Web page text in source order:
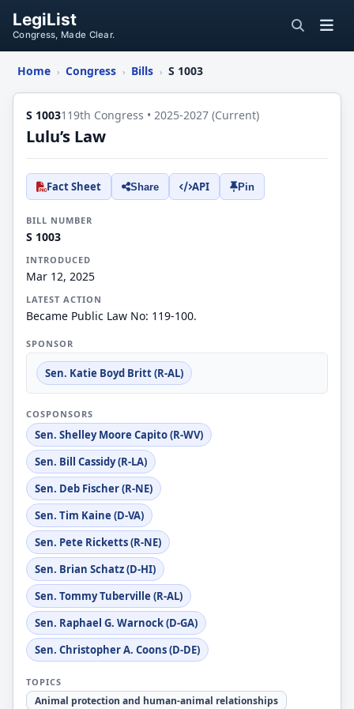
LegiList
Congress, Made Clear.
Home › Congress › Bills › S 1003
S 1003119th Congress • 2025-2027 (Current)
Lulu’s Law
Fact Sheet Share API Pin
BILL NUMBER
S 1003
INTRODUCED
Mar 12, 2025
LATEST ACTION
Became Public Law No: 119-100.
SPONSOR
Sen. Katie Boyd Britt (R-AL)
COSPONSORS
Sen. Shelley Moore Capito (R-WV)
Sen. Bill Cassidy (R-LA)
Sen. Deb Fischer (R-NE)
Sen. Tim Kaine (D-VA)
Sen. Pete Ricketts (R-NE)
Sen. Brian Schatz (D-HI)
Sen. Tommy Tuberville (R-AL)
Sen. Raphael G. Warnock (D-GA)
Sen. Christopher A. Coons (D-DE)
TOPICS
Animal protection and human-animal relationships